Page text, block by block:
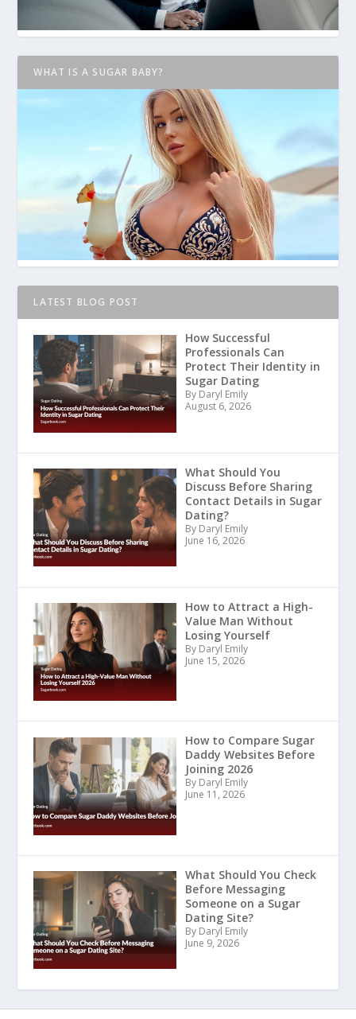
WHAT IS A SUGAR BABY?
LATEST BLOG POST
How Successful
Professionals Can
Protect Their Identity in
Sugar Dating
By Daryl Emily
August 6, 2026
What Should You
Discuss Before Sharing
Contact Details in Sugar
Dating?
By Daryl Emily
June 16, 2026
How to Attract a High-
Value Man Without
Losing Yourself
By Daryl Emily
June 15, 2026
How to Compare Sugar
Daddy Websites Before
Joining 2026
By Daryl Emily
June 11, 2026
What Should You Check
Before Messaging
Someone on a Sugar
Dating Site?
By Daryl Emily
June 9, 2026